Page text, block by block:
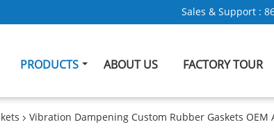
Sales & Support :
PRODUCTS ABOUT US FACTORY TOUR
Vibration Dampening Custom Rubber Gaskets